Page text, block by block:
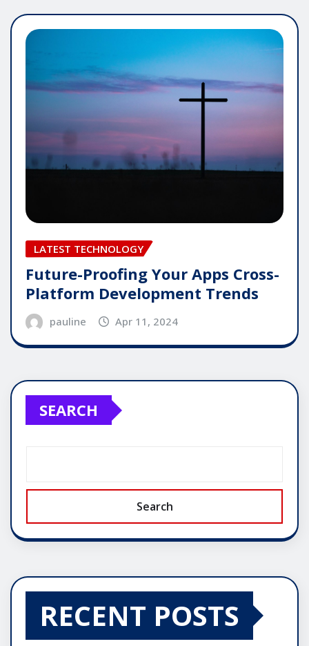
LATEST TECHNOLOGY
Future-Proofing Your Apps Cross-
Platform Development Trends
pauline Apr 11, 2024
SEARCH
Search
RECENT POSTS